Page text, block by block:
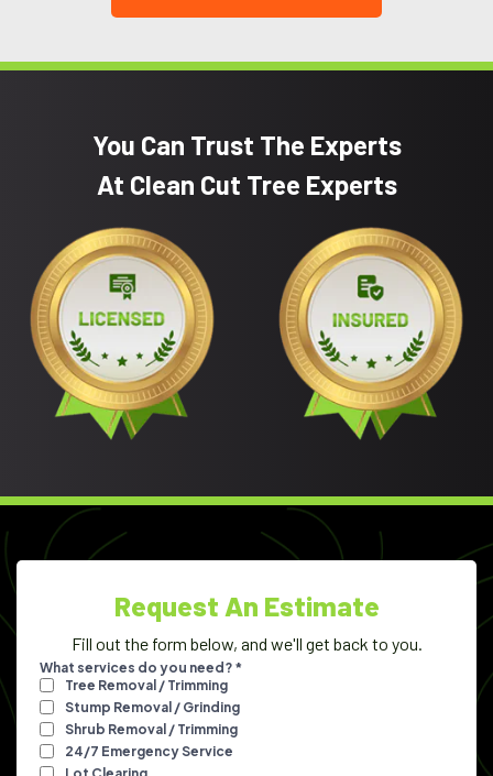
You Can Trust The Experts
At Clean Cut Tree Experts
Request An Estimate
Fill out the form below, and we'll get back to you.